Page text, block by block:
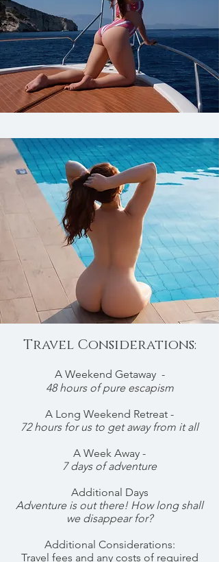
Travel Considerations:
A Weekend Getaway -
48 hours of pure escapism
A Long Weekend Retreat -
72 hours for us to get away from it all
A Week Away -
7 days of adventure
Additional Days
Adventure is out there! How long shall
we disappear for?
Additional Considerations:
Travel fees and any costs of required